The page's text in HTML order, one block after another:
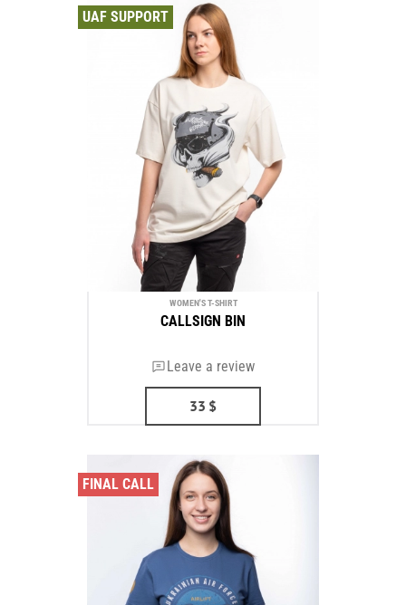
UAF SUPPORT
WOMEN'S T-SHIRT
CALLSIGN BIN
Leave a review
33 $
FINAL CALL